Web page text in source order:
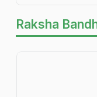
Raksha